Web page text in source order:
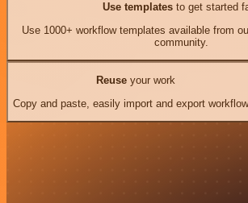
Use templates to get started
Use 1000+ workflow templates available from
community.
Reuseyour work
Copy and paste, easily import and export